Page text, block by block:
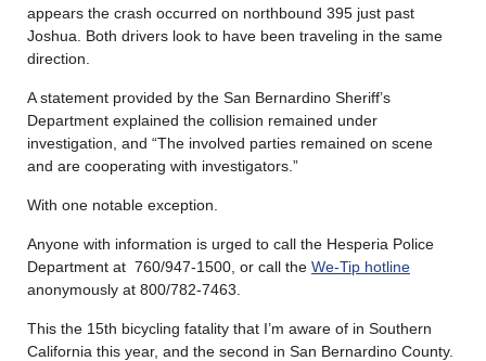
appears the crash occurred on northbound 395 just past
Joshua. Both drivers look to have been traveling in the same
direction.
A statement provided by the San Bernardino Sheriff’s
Department explained the collision remained under
investigation, and “The involved parties remained on scene
and are cooperating with investigators.”
With one notable exception.
Anyone with information is urged to call the Hesperia Police
Department at 760/947-1500, or call the We-Tip hotline
anonymously at 800/782-7463.
This the 15th bicycling fatality that I’m aware of in Southern
California this year, and the second in San Bernardino County.